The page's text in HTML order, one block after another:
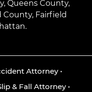
Queens County,
Fairfield
Attorney•
& Fall Attorney•